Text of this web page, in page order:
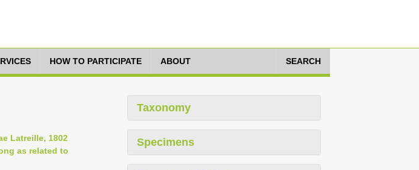
HOW TO PARTICIPATE ABOUT SEARCH
Latreille, 1802
as related to
Taxonomy
Specimens